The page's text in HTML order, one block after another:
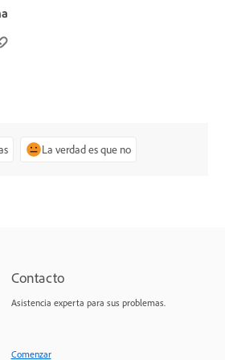
La verdad es que no
Contacto
Asistencia experta para sus problemas.
Comenzar